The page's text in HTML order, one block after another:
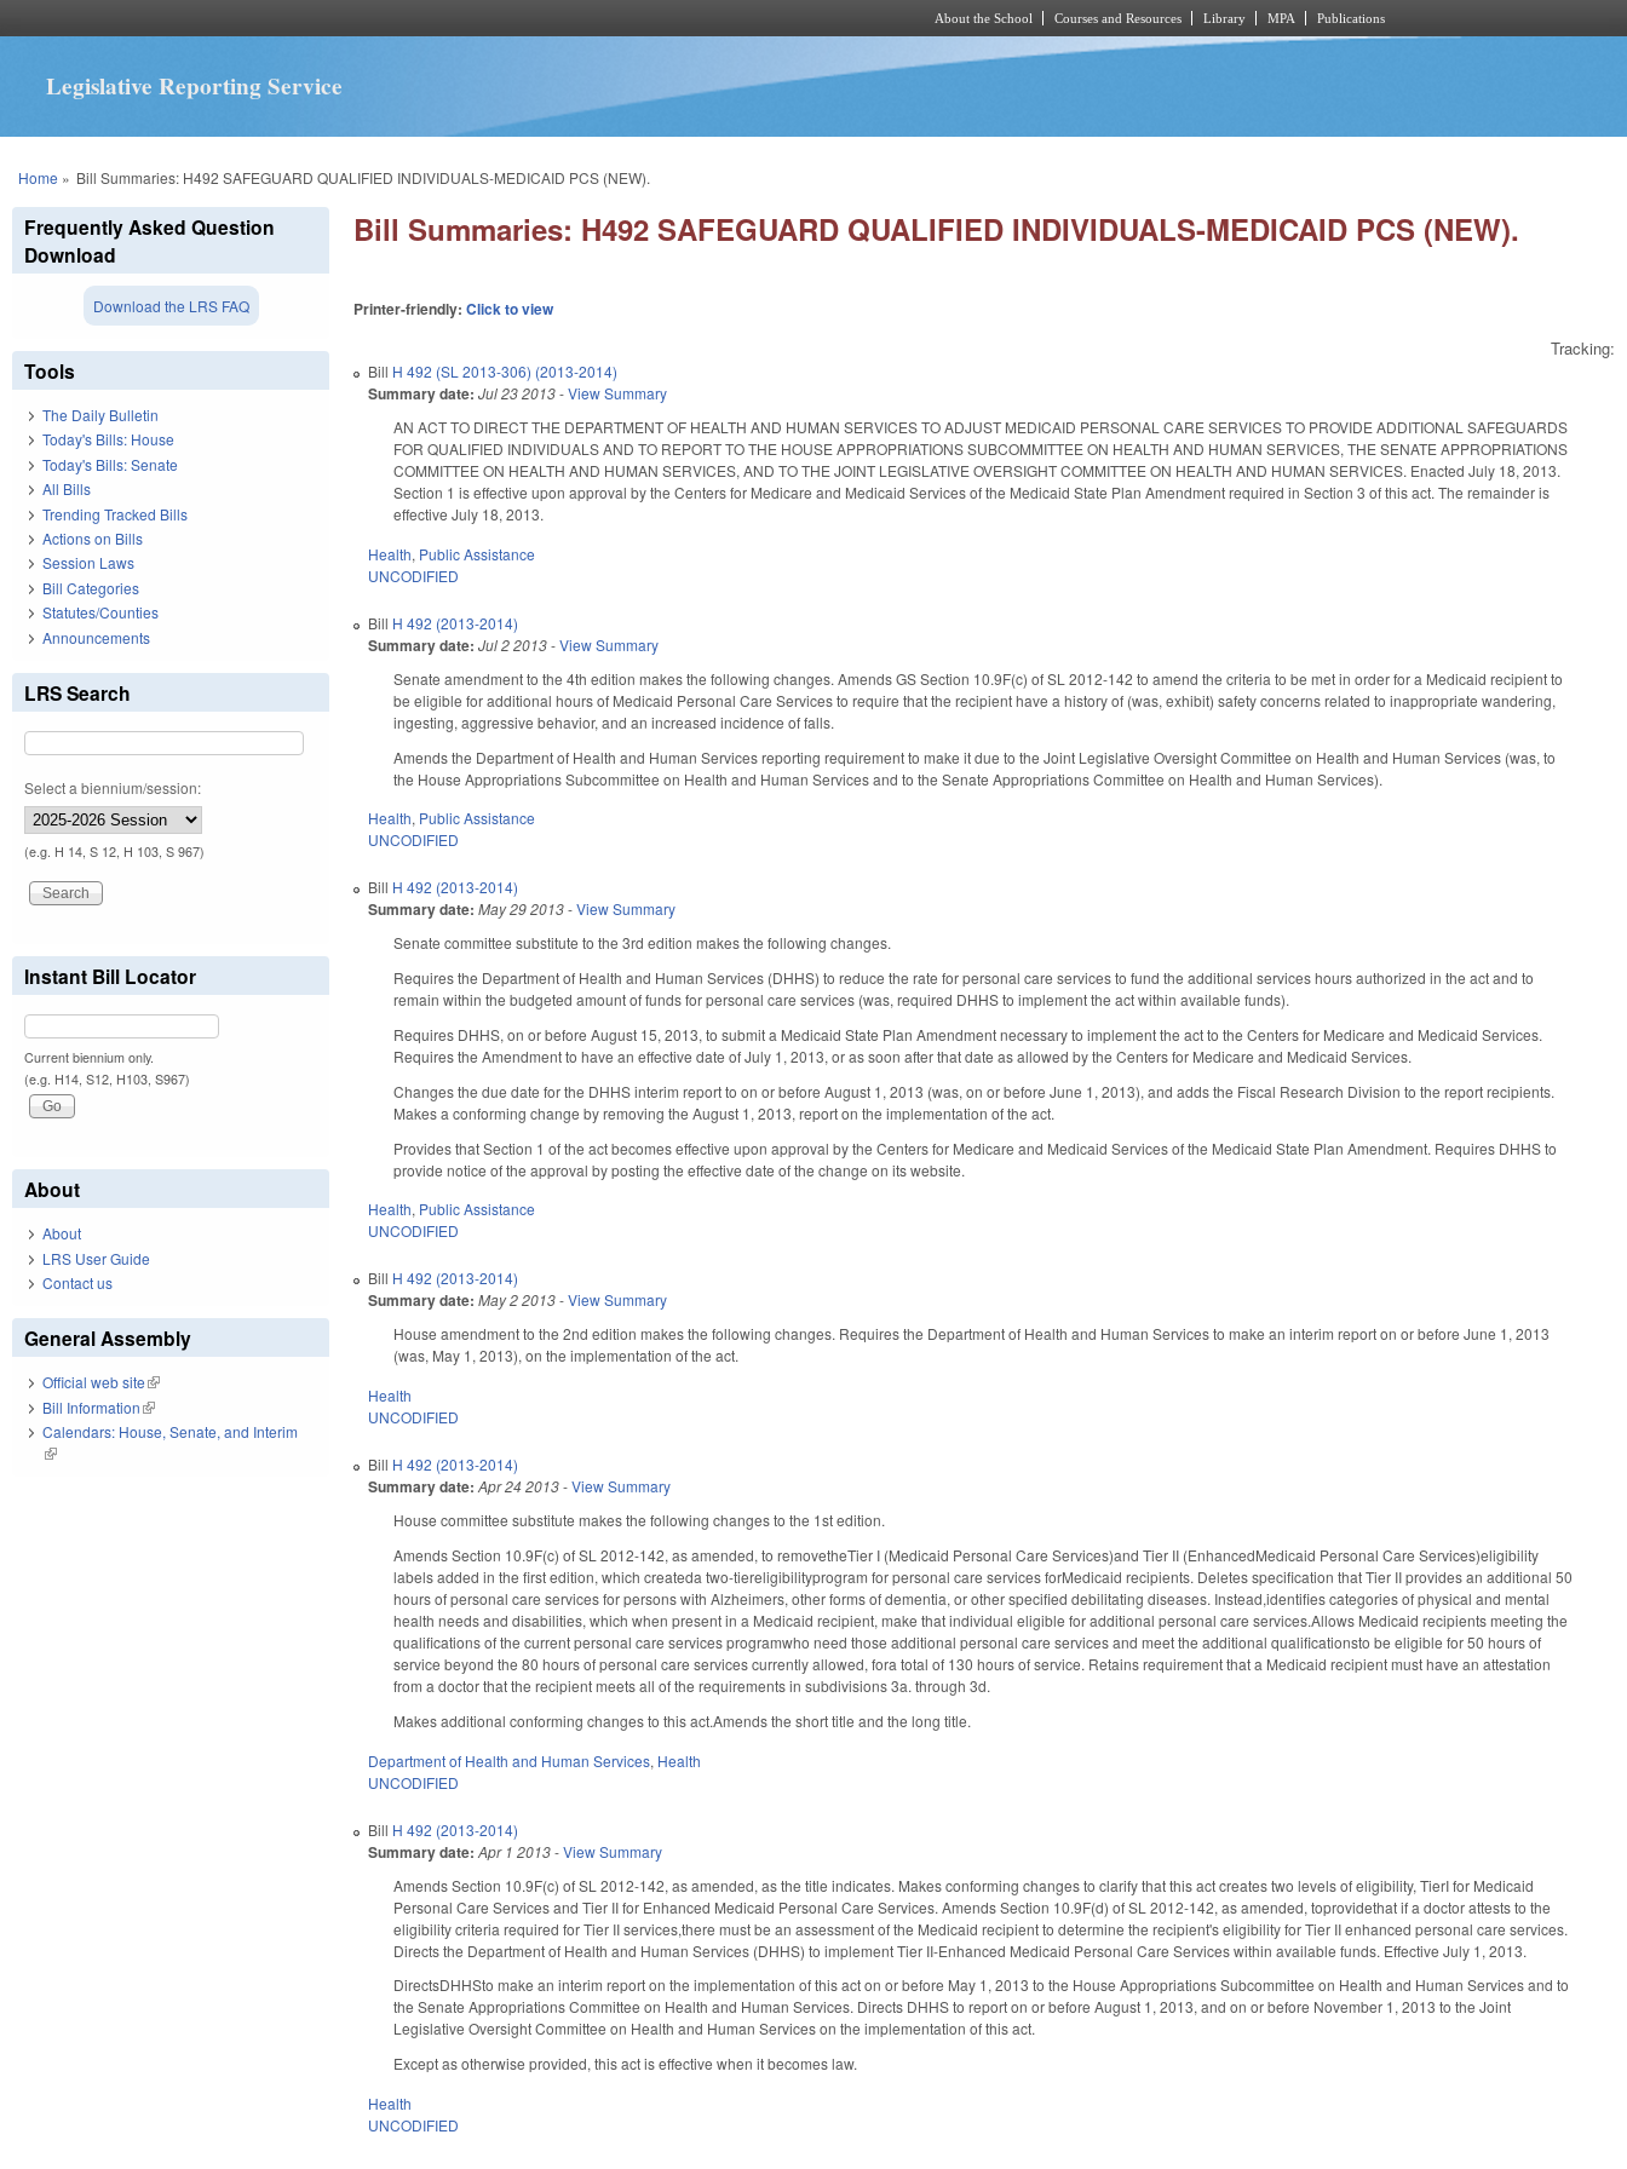
About the School Courses and Resources Library MPA Publications
Legislative Reporting Service
You are here
Home » Bill Summaries: H492 SAFEGUARD QUALIFIED INDIVIDUALS-MEDICAID PCS (NEW).
Bill Summaries: H492 SAFEGUARD QUALIFIED INDIVIDUALS-MEDICAID PCS (NEW).
Printer-friendly:Click to view
Tracking:
Bill H 492 (SL 2013-306) (2013-2014)
Summary date: Jul 23 2013-View Summary
AN ACT TO DIRECT THE DEPARTMENT OF HEALTH AND HUMAN SERVICES TO ADJUST MEDICAID PERSONAL CARE SERVICES TO PROVIDE ADDITIONAL SAFEGUARDS
FOR QUALIFIED INDIVIDUALS AND TO REPORT TO THE HOUSE APPROPRIATIONS SUBCOMMITTEE ON HEALTH AND HUMAN SERVICES, THE SENATE APPROPRIATIONS
COMMITTEE ON HEALTH AND HUMAN SERVICES, AND TO THE JOINT LEGISLATIVE OVERSIGHT COMMITTEE ON HEALTH AND HUMAN SERVICES. Enacted July 18, 2013.
Section 1 is effective upon approval by the Centers for Medicare and Medicaid Services of the Medicaid State Plan Amendment required in Section 3 of this act. The remainder is
effective July 18, 2013.
Health, Public Assistance
UNCODIFIED
Bill H 492 (2013-2014)
Summary date: Jul 2 2013-View Summary
Senate amendment to the 4th edition makes the following changes. Amends GS Section 10.9F(c) of SL 2012-142 to amend the criteria to be met in order for a Medicaid recipient to
be eligible for additional hours of Medicaid Personal Care Services to require that the recipient have a history of (was, exhibit) safety concerns related to inappropriate wandering,
ingesting, aggressive behavior, and an increased incidence of falls.
Amends the Department of Health and Human Services reporting requirement to make it due to the Joint Legislative Oversight Committee on Health and Human Services (was, to
the House Appropriations Subcommittee on Health and Human Services and to the Senate Appropriations Committee on Health and Human Services).
Health, Public Assistance
UNCODIFIED
Bill H 492 (2013-2014)
Summary date: May 29 2013-View Summary
Senate committee substitute to the 3rd edition makes the following changes.
Requires the Department of Health and Human Services (DHHS) to reduce the rate for personal care services to fund the additional services hours authorized in the act and to
remain within the budgeted amount of funds for personal care services (was, required DHHS to implement the act within available funds).
Requires DHHS, on or before August 15, 2013, to submit a Medicaid State Plan Amendment necessary to implement the act to the Centers for Medicare and Medicaid Services.
Requires the Amendment to have an effective date of July 1, 2013, or as soon after that date as allowed by the Centers for Medicare and Medicaid Services.
Changes the due date for the DHHS interim report to on or before August 1, 2013 (was, on or before June 1, 2013), and adds the Fiscal Research Division to the report recipients.
Makes a conforming change by removing the August 1, 2013, report on the implementation of the act.
Provides that Section 1 of the act becomes effective upon approval by the Centers for Medicare and Medicaid Services of the Medicaid State Plan Amendment. Requires DHHS to
provide notice of the approval by posting the effective date of the change on its website.
Health, Public Assistance
UNCODIFIED
Bill H 492 (2013-2014)
Summary date: May 2 2013-View Summary
House amendment to the 2nd edition makes the following changes. Requires the Department of Health and Human Services to make an interim report on or before June 1, 2013
(was, May 1, 2013), on the implementation of the act.
Health
UNCODIFIED
Bill H 492 (2013-2014)
Summary date: Apr 24 2013-View Summary
House committee substitute makes the following changes to the 1st edition.
Amends Section 10.9F(c) of SL 2012-142, as amended, to removetheTier I (Medicaid Personal Care Services)and Tier II (EnhancedMedicaid Personal Care Services)eligibility
labels added in the first edition, which createda two-tiereligibilityprogram for personal care services forMedicaid recipients. Deletes specification that Tier II provides an additional 50
hours of personal care services for persons with Alzheimers, other forms of dementia, or other specified debilitating diseases. Instead,identifies categories of physical and mental
health needs and disabilities, which when present in a Medicaid recipient, make that individual eligible for additional personal care services.Allows Medicaid recipients meeting the
qualifications of the current personal care services programwho need those additional personal care services and meet the additional qualificationsto be eligible for 50 hours of
service beyond the 80 hours of personal care services currently allowed, fora total of 130 hours of service. Retains requirement that a Medicaid recipient must have an attestation
from a doctor that the recipient meets all of the requirements in subdivisions 3a. through 3d.
Makes additional conforming changes to this act.Amends the short title and the long title.
Department of Health and Human Services, Health
UNCODIFIED
Bill H 492 (2013-2014)
Summary date: Apr 1 2013-View Summary
Amends Section 10.9F(c) of SL 2012-142, as amended, as the title indicates. Makes conforming changes to clarify that this act creates two levels of eligibility, TierI for Medicaid
Personal Care Services and Tier II for Enhanced Medicaid Personal Care Services. Amends Section 10.9F(d) of SL 2012-142, as amended, toprovidethat if a doctor attests to the
eligibility criteria required for Tier II services,there must be an assessment of the Medicaid recipient to determine the recipient's eligibility for Tier II enhanced personal care services.
Directs the Department of Health and Human Services (DHHS) to implement Tier II-Enhanced Medicaid Personal Care Services within available funds. Effective July 1, 2013.
DirectsDHHSto make an interim report on the implementation of this act on or before May 1, 2013 to the House Appropriations Subcommittee on Health and Human Services and to
the Senate Appropriations Committee on Health and Human Services. Directs DHHS to report on or before August 1, 2013, and on or before November 1, 2013 to the Joint
Legislative Oversight Committee on Health and Human Services on the implementation of this act.
Except as otherwise provided, this act is effective when it becomes law.
Health
UNCODIFIED
Frequently Asked Question
Download
Download the LRS FAQ
Tools
The Daily Bulletin
Today's Bills: House
Today's Bills: Senate
All Bills
Trending Tracked Bills
Actions on Bills
Session Laws
Bill Categories
Statutes/Counties
Announcements
LRS Search
Select a biennium/session:
(e.g. H 14, S 12, H 103, S 967)
Instant Bill Locator
Current biennium only.
(e.g. H14, S12, H103, S967)
About
About
LRS User Guide
Contact us
General Assembly
Official web site(link is external)
Bill Information(link is external)
Calendars: House, Senate, and Interim
(link is external)